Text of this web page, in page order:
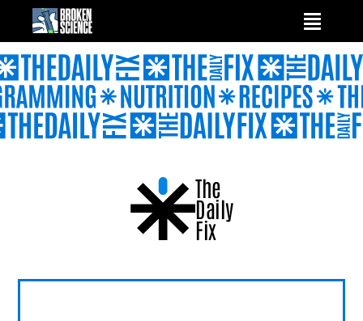
content
The
Daily
Fix